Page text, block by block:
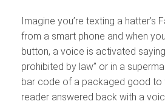
Imagine you’re texting a hatter’s
from a smart phone and when
button, a voice is activated
prohibited by law” or in a
bar code of a packaged good to
reader answered back with a